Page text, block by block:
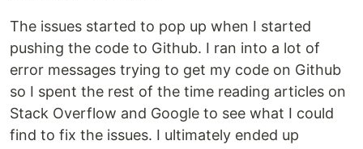
The issues started to pop up when I started
pushing the code to Github. I ran into a lot of
error messages trying to get my code on Github
so I spent the rest of the time reading articles on
Stack Overflow and Google to see what I could
find to fix the issues. I ultimately ended up